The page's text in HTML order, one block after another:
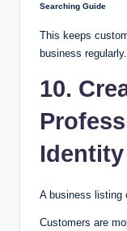
Searching Guide
This keeps
business regularly.
10.
Identity
A business listing
Customers are